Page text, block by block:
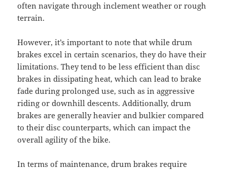
often navigate through inclement weather or rough
terrain.
However, it’s important to note that while drum
brakes excel in certain scenarios, they do have their
limitations. They tend to be less efficient than disc
brakes in dissipating heat, which can lead to brake
fade during prolonged use, such as in aggressive
riding or downhill descents. Additionally, drum
brakes are generally heavier and bulkier compared
to their disc counterparts, which can impact the
overall agility of the bike.
In terms of maintenance, drum brakes require